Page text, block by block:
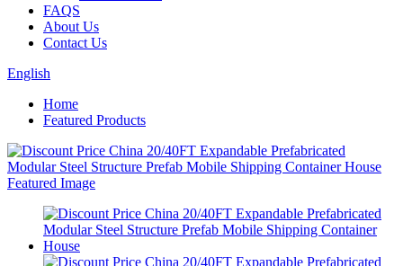
FAQS
About Us
Contact Us
English
Home
Featured Products